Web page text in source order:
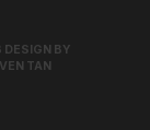
DESIGN BY
TAN